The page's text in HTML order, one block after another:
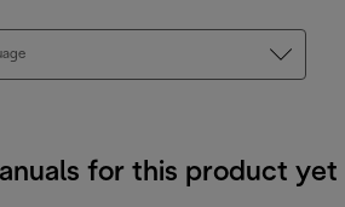
for this product yet